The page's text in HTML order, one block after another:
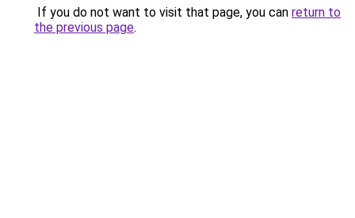
If you do not want to visit that page, you can return to
the previous page.